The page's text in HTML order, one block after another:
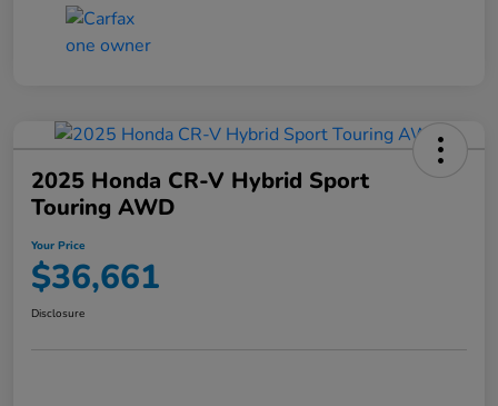
2025 Honda CR-V Hybrid Sport
Touring AWD
Your Price
$36,661
Disclosure